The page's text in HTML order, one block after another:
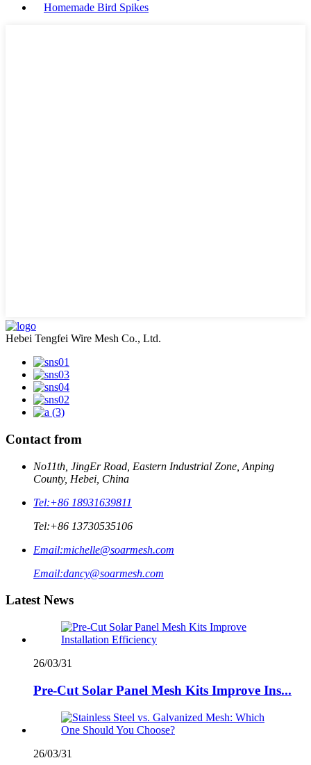
Homemade Bird Spikes
Hebei Tengfei Wire Mesh Co., Ltd.
Contact from
No11th, JingEr Road, Eastern Industrial Zone, Anping
County, Hebei, China
Tel:+86 18931639811
Tel:+86 13730535106
Email:michelle@soarmesh.com
Email:dancy@soarmesh.com
Latest News
26/03/31
Pre-Cut Solar Panel Mesh Kits Improve Ins...
26/03/31